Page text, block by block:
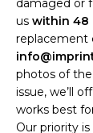
damaged or
us within 48
replacement
photos of
issue, we’ll
works best
Our priority